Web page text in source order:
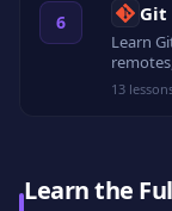
6 Git
Learn
13
Learn the